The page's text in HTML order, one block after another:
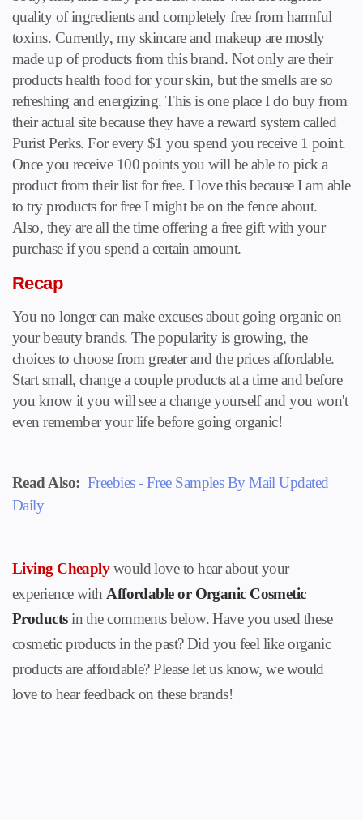
quality of ingredients and completely free from harmful
toxins. Currently, my skincare and makeup are mostly
made up of products from this brand. Not only are their
products health food for your skin, but the smells are so
refreshing and energizing. This is one place I do buy from
their actual site because they have a reward system called
Purist Perks. For every $1 you spend you receive 1 point.
Once you receive 100 points you will be able to pick a
product from their list for free. I love this because I am able
to try products for free I might be on the fence about.
Also, they are all the time offering a free gift with your
purchase if you spend a certain amount.
Recap
You no longer can make excuses about going organic on
your beauty brands. The popularity is growing, the
choices to choose from greater and the prices affordable.
Start small, change a couple products at a time and before
you know it you will see a change yourself and you won't
even remember your life before going organic!
Read Also: Freebies - Free Samples By Mail Updated
Daily
Living Cheaplywould love to hear about your
experience with Affordable or Organic Cosmetic
Productsin the comments below. Have you used these
cosmetic productsin the past? Did you feel like organic
products are affordable? Please let us know, we would
love to hear feedback on these brands!